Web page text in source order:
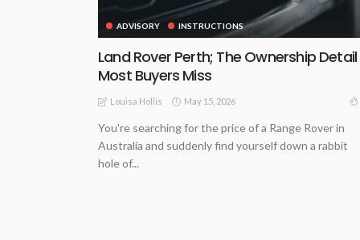
ADVISORY INSTRUCTIONS
Land Rover Perth; The Ownership Detail
Most Buyers Miss
Louisa Hollis May 15, 2026
You're searching for the price of a Range Rover in
Australia and suddenly find yourself down a rabbit
hole of...